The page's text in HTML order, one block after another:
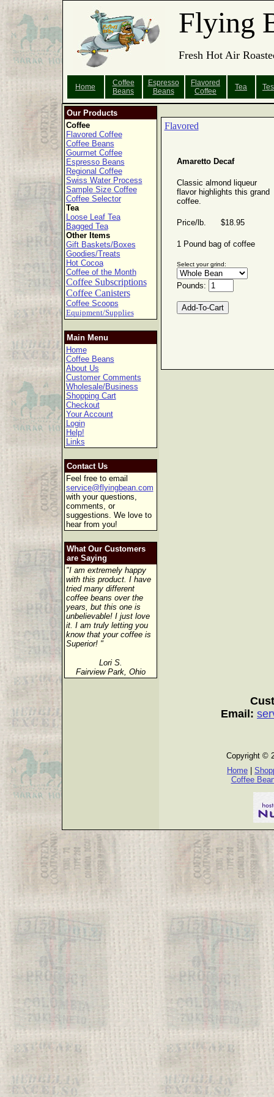
Flying
Fresh Hot Air
Home
Coffee
Beans
Espresso
Beans
Flavored
Coffee
Tea
Our Products
Coffee
Flavored Coffee
Coffee Beans
Gourmet Coffee
Espresso Beans
Regional Coffee
Swiss Water Process
Sample Size Coffee
Coffee Selector
Tea
Loose Leaf Tea
Bagged Tea
Other Items
Gift Baskets/Boxes
Goodies/Treats
Hot Cocoa
Coffee of the Month
Coffee Subscriptions
Coffee Canisters
Coffee Scoops
Equipment/Supplies
Main Menu
Home
Coffee Beans
About Us
Customer Comments
Wholesale/Business
Shopping Cart
Checkout
Your Account
Login
Help!
Links
Contact Us
Feel free to email
service@flyingbean.com
with your questions,
comments, or
suggestions. We love to
hear from you!
What Our Customers
are Saying
"I am extremely happy
with this product. I have
tried many different
coffee beans over the
years, but this one is
unbelievable! I just love
it. I am truly letting you
know that your coffee is
Superior! "
Lori S.
Fairview Park, Ohio
Flavored
Amaretto Decaf
Classic almond liqueur
flavor highlights this grand
coffee.
Price/lb. $18.95
1 Pound bag of coffee
Select your grind:
Pounds:
Email:
Copyright ©
Home
Coffee